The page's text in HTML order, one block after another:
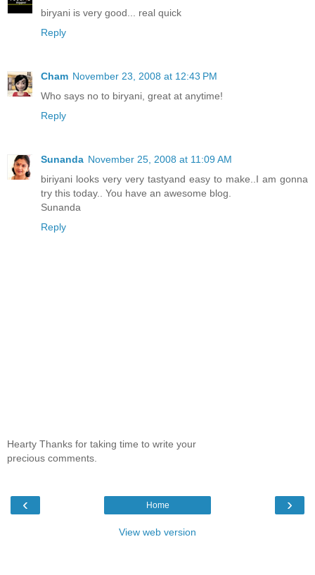
biryani is very good... real quick
Reply
Cham November 23, 2008 at 12:43 PM
Who says no to biryani, great at anytime!
Reply
Sunanda November 25, 2008 at 11:09 AM
biriyani looks very very tastyand easy to make..I am gonna
try this today.. You have an awesome blog.
Sunanda
Reply
Hearty Thanks for taking time to write your
precious comments.
‹ ›
Home
View web version